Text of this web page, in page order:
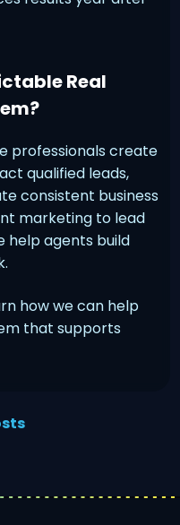
Real
professionals create
qualified leads,
consistent business
marketing to lead
help agents build
how we can help
that supports